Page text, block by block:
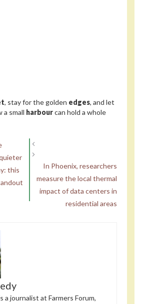
, stay for the golden edges, and let
a small harbourcan hold a whole
this
In Phoenix, researchers
measure the local thermal
impact of data centers in
residential areas
a journalist at Farmers Forum,